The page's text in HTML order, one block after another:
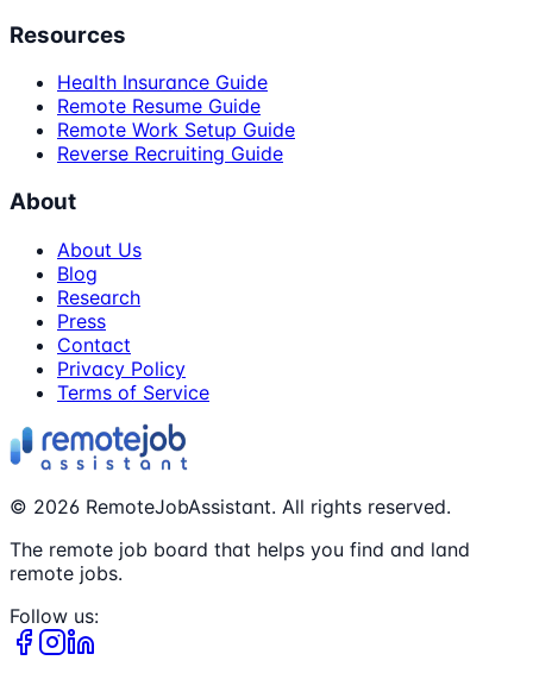
Resources
Health Insurance Guide
Remote Resume Guide
Remote Work Setup Guide
Reverse Recruiting Guide
About
About Us
Blog
Research
Press
Contact
Privacy Policy
Terms of Service
© 2026 RemoteJobAssistant. All rights reserved.
The remote job board that helps you find and land
remote jobs.
Follow us: